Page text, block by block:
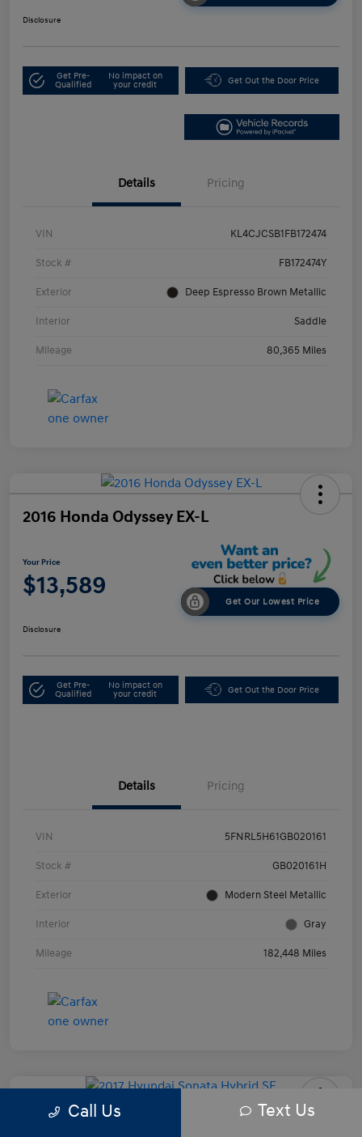
Disclosure
Get Pre-
Qualified
No impact on
your credit
Get Out the Door Price
Details Pricing
VIN KL4CJCSB1FB172474
Stock # FB172474Y
Exterior Deep Espresso Brown Metallic
Interior Saddle
Mileage 80,365 Miles
2016 Honda Odyssey EX-L
Your Price
$13,589
Get Our Lowest Price
Disclosure
Get Pre-
Qualified
No impact on
your credit
Get Out the Door Price
Details Pricing
VIN 5FNRL5H61GB020161
Stock # GB020161H
Exterior Modern Steel Metallic
Interior Gray
Mileage 182,448 Miles
2017 Hyundai Sonata Hybrid SE
Call Us Text Us